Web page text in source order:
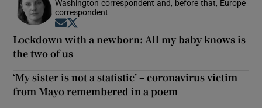
Washington correspondent and, before that, Europe
correspondent
Opens in new window
Lockdown with a newborn: All my baby knows is
the two of us
‘My sister is not a statistic’ – coronavirus victim
from Mayo remembered in a poem